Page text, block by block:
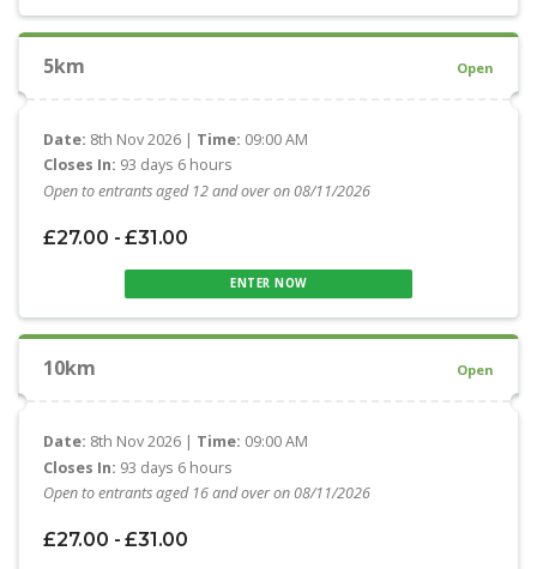
5km Open
Date: 8th Nov 2026 | Time: 09:00 AM
Closes In: 93 days 6 hours
Open to entrants aged 12 and over on 08/11/2026
£27.00 - £31.00
ENTER NOW
10km Open
Date: 8th Nov 2026 | Time: 09:00 AM
Closes In: 93 days 6 hours
Open to entrants aged 16 and over on 08/11/2026
£27.00 - £31.00